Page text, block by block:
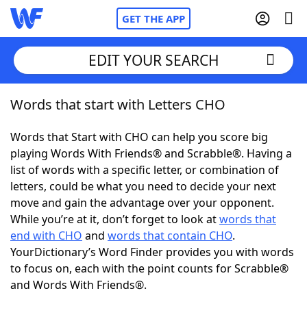
GET THE APP
Home
Words With FriendsCheat
NYT Crossplay Cheat
ScrabbleHelpers
Today's NYT GamesHints & Answers
Word GamesHelpers
EDIT YOUR SEARCH
Words that start with Letters CHO
Words that Start with CHO can help you score big
playing Words With Friends® and Scrabble®. Having a
list of words with a specific letter, or combination of
letters, could be what you need to decide your next
move and gain the advantage over your opponent.
While you’re at it, don’t forget to look atwords that
end with CHO and words that contain CHO.
YourDictionary’s Word Finder provides you with words
to focus on, each with the point counts for Scrabble®
and Words With Friends®.